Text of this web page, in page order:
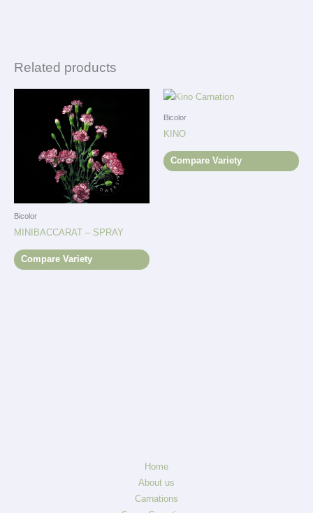
Related products
Bicolor
MINIBACCARAT – SPRAY
Compare Variety
Bicolor
KINO
Compare Variety
Home
About us
Carnations